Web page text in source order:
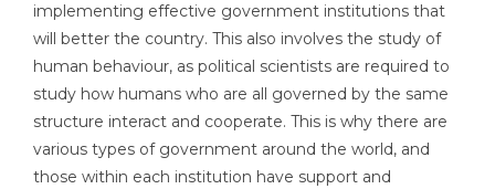
implementing effective government institutions that
will better the country. This also involves the study of
human behaviour, as political scientists are required to
study how humans who are all governed by the same
structure interact and cooperate. This is why there are
various types of government around the world, and
those within each institution have support and